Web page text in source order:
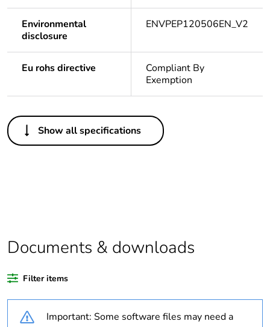
Environmental
disclosure
ENVPEP120506EN_V2
Eu rohs directive
Compliant By
Exemption
Others
Legacy weee scope Out
content
months) bmecat
Show all specifications
Documents & downloads
Filter items
Important: Some software files may need a